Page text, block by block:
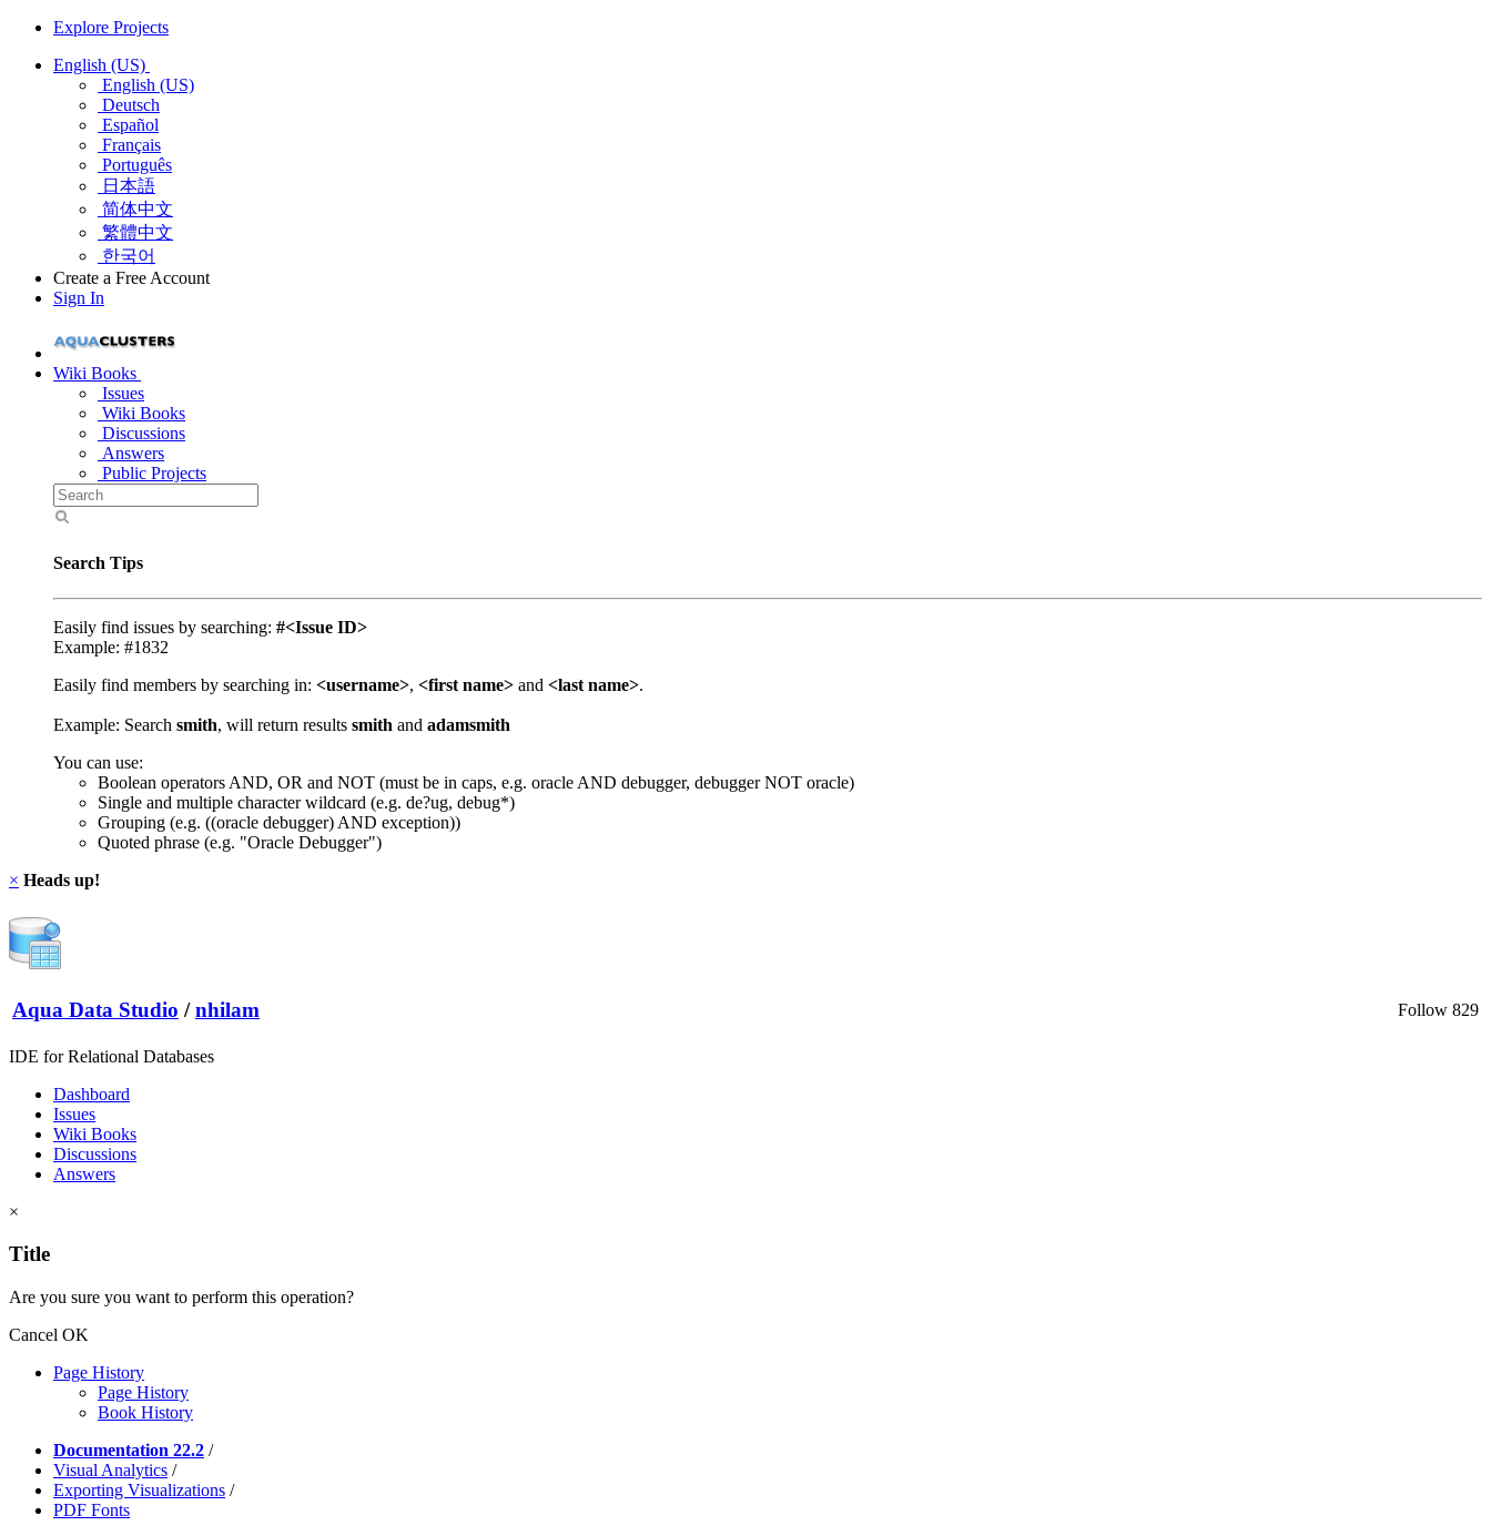
Explore Projects
English (US)
English (US)
Deutsch
Español
Français
Português
日本語
简体中文
繁體中文
한국어
Create a Free Account
Sign In
Wiki Books
Issues
Wiki Books
Discussions
Answers
Public Projects
Search Tips
Easily find issues by searching: #<Issue ID>
Example: #1832
Easily find members by searching in: <username>, <first name> and <last name>.
Example: Search smith, will return results smith and adamsmith
You can use:
Boolean operators AND, OR and NOT (must be in caps, e.g. oracle AND debugger, debugger NOT oracle)
Single and multiple character wildcard (e.g. de?ug, debug*)
Grouping (e.g. ((oracle debugger) AND exception))
Quoted phrase (e.g. "Oracle Debugger")
× Heads up!
Aqua Data Studio / nhilam Follow 829
IDE for Relational Databases
Dashboard
Issues
Wiki Books
Discussions
Answers
×
Title
Are you sure you want to perform this operation?
Cancel OK
Page History
Page History
Book History
Documentation 22.2 /
Visual Analytics /
Exporting Visualizations /
PDF Fonts